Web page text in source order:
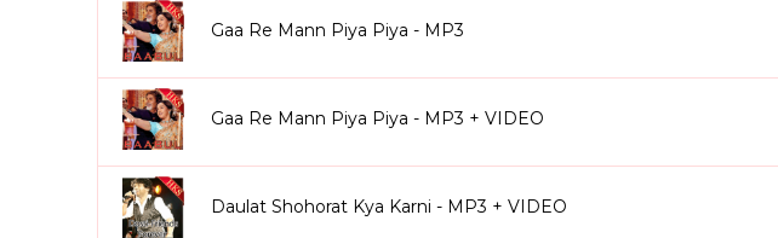
Gaa Re Mann Piya Piya - MP3
Gaa Re Mann Piya Piya - MP3 + VIDEO
Daulat Shohorat Kya Karni - MP3 + VIDEO